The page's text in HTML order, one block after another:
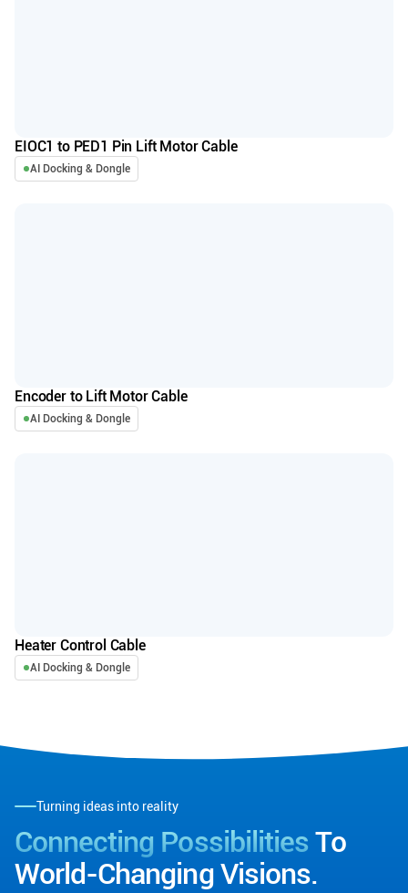
EIOC1 to PED1 Pin Lift Motor Cable
AI Docking & Dongle
Encoder to Lift Motor Cable
AI Docking & Dongle
Heater Control Cable
AI Docking & Dongle
Turning ideas into reality
Connecting Possibilities To
World-Changing Visions.